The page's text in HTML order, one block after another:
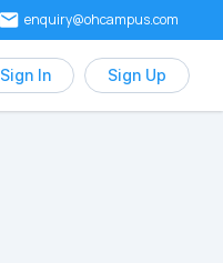
enquiry@ohcampus.com
Sign In Sign Up